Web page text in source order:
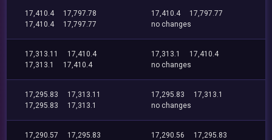
17,410.4
17,797.78
17,410.4
17,797.77
17,410.4
17,797.77
no changes
17,313.11
17,410.4
17,313.1
17,410.4
17,313.1
17,410.4
no changes
17,295.83
17,313.11
17,295.83
17,313.1
17,295.83
17,313.1
no changes
17,290.57
17,295.83
17,290.56
17,295.83